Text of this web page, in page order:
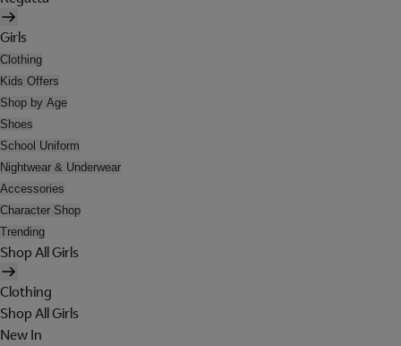
Girls
Clothing
Kids Offers
Shop by Age
Shoes
School Uniform
Nightwear & Underwear
Accessories
Character Shop
Trending
Shop All Girls
Clothing
Shop All Girls
New In